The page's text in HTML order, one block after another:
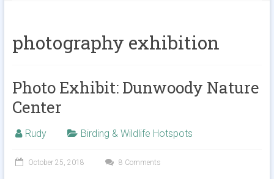
photography exhibition
Photo Exhibit: Dunwoody Nature
Center
Rudy Birding & Wildlife Hotspots
October 25, 2018 8 Comments